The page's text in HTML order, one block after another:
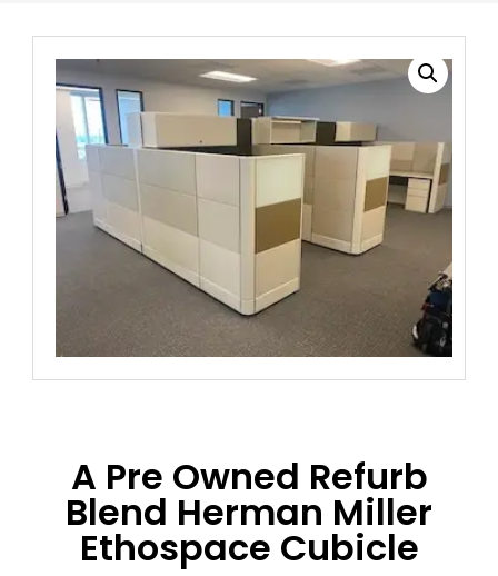
A Pre Owned Refurb
Blend Herman Miller
Ethospace Cubicle